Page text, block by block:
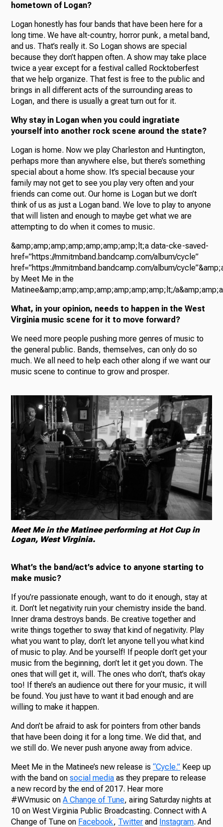
hometown of Logan?
Logan honestly has four bands that have been here for a
long time. We have alt-country, horror punk, a metal band,
and us. That’s really it. So Logan shows are special
because they don’t happen often. A show may take place
twice a year except for a festival called Rocktoberfest
that we help organize. That fest is free to the public and
brings in all different acts of the surrounding areas to
Logan, and there is usually a great turn out for it.
Why stay in Logan when you could ingratiate
yourself into another rock scene around the state?
Logan is home. Now we play Charleston and Huntington,
perhaps more than anywhere else, but there’s something
special about a home show. It’s special because your
family may not get to see you play very often and your
friends can come out. Our home is Logan but we don’t
think of us as just a Logan band. We love to play to anyone
that will listen and enough to maybe get what we are
attempting to do when it comes to music.
&amp;amp;amp;amp;amp;amp;amp;lt;a data-cke-saved-
href=”https://mmitmband.bandcamp.com/album/cycle”
href=”https://mmitmband.bandcamp.com/album/
by Meet Me in the
Matinee&amp;amp;amp;amp;amp;amp;amp;lt;/
What, in your opinion, needs to happen in the West
Virginia music scene for it to move forward?
We need more people pushing more genres of music to
the general public. Bands, themselves, can only do so
much. We all need to help each other along if we want our
music scene to continue to grow and prosper.
Meet Me in the Matinee performing at Hot Cup in
Logan, West Virginia.
What’s the band/act’s advice to anyone starting to
make music?
If you’re passionate enough, want to do it enough, stay at
it. Don’t let negativity ruin your chemistry inside the band.
Inner drama destroys bands. Be creative together and
write things together to sway that kind of negativity. Play
what you want to play, don’t let anyone tell you what kind
of music to play. And be yourself! If people don’t get your
music from the beginning, don’t let it get you down. The
ones that will get it, will. The ones who don’t, that’s okay
too! If there’s an audience out there for your music, it will
be found. You just have to want it bad enough and are
willing to make it happen.
And don’t be afraid to ask for pointers from other bands
that have been doing it for a long time. We did that, and
we still do. We never push anyone away from advice.
Meet Me in the Matinee’s new release is“Cycle.” Keep up
with the band onsocial media as they prepare to release
a new record by the end of 2017. Hear more
#WVmusic onA Change of Tune, airing Saturday nights at
10 on West Virginia Public Broadcasting. Connect with A
Change of Tune on Facebook, Twitter and Instagram. And